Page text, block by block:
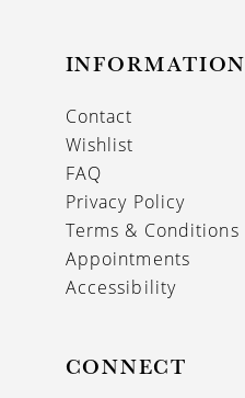
INFORMATION
Contact
Wishlist
FAQ
Privacy Policy
Terms & Conditions
Appointments
Accessibility
CONNECT